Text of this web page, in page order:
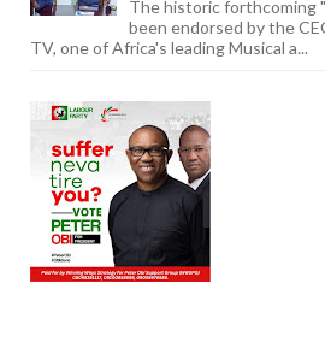
The historic forthcoming
been endorsed by the
TV, one of Africa's leading Musical a...